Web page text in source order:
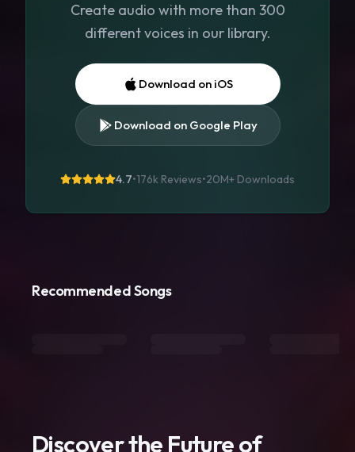
Create audio with more than 300
different voices in our library.
Download on iOS
Download on Google Play
4.7•176k Reviews•20M+ Downloads
Recommended Songs
Discover the Future of